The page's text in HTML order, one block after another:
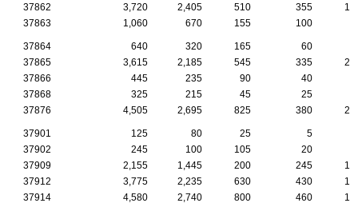
37862
3,720 2,405 510 355
37863
1,060 670 155 100
37864 640 320 165 60
37865
3,615 2,185 545 335
37866
445 235 90 40
37868
325 215 45 25
37876
4,505 2,695 825 380
37901 125 80 25 5
37902
245 100 105 20
37909
2,155 1,445 200 245
37912
3,775 2,235 630 430
37914
4,580 2,740 800 460